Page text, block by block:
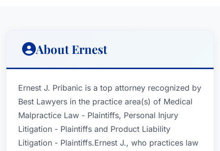
About Ernest
Ernest J. Pribanic is a top attorney recognized by
Best Lawyers in the practice area(s) of Medical
Malpractice Law - Plaintiffs, Personal Injury
Litigation - Plaintiffs and Product Liability
Litigation - Plaintiffs.Ernest J., who practices law